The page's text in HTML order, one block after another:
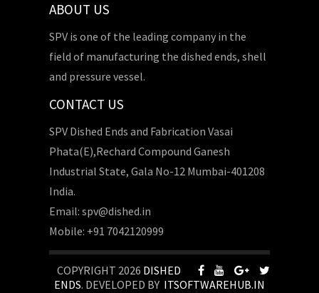
ABOUT US
SPV is one of the leading company in the
field of manufacturing the dished ends, shell
and pressure vessel.
CONTACT US
SPV Dished Ends and Fabrication Vasai
Phata(E),Rechard Compound Ganesh
Industrial State, Gala No-12 Mumbai-401208
India.
Email: spv@dished.in
Mobile: +91 7042120999
COPYRIGHT 2026 DISHED
ENDS. DEVELOPED BY ITSOFTWAREHUB.IN